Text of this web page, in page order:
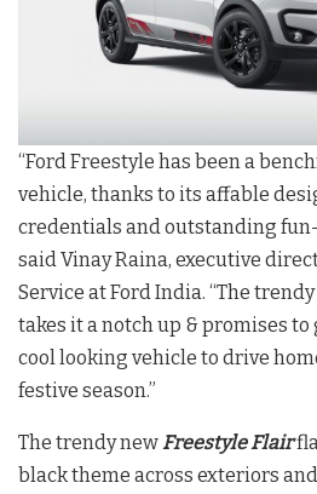
“Ford Freestyle has been a
vehicle, thanks to its affable
credentials and outstanding
said Vinay Raina, executive
Service at Ford India. “The
takes it a notch up & promises
cool looking vehicle to drive
festive season.”
The trendy new Freestyle Flair
black theme across exteriors